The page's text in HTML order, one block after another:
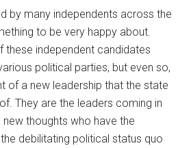
by many independents across the
to be very happy about.
these independent candidates
political parties, but even so,
of a new leadership that the state
They are the leaders coming in
thoughts who have the
debilitating political status quo